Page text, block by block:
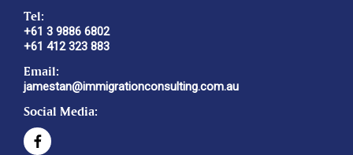
Tel:
+61 3 9886 6802
+61 412 323 883
Email:
jamestan@immigrationconsulting.com.au
Social Media: